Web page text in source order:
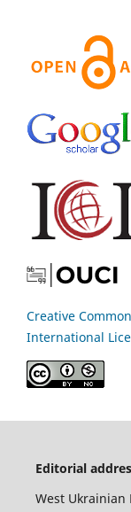
Creative
International
Editorial
West